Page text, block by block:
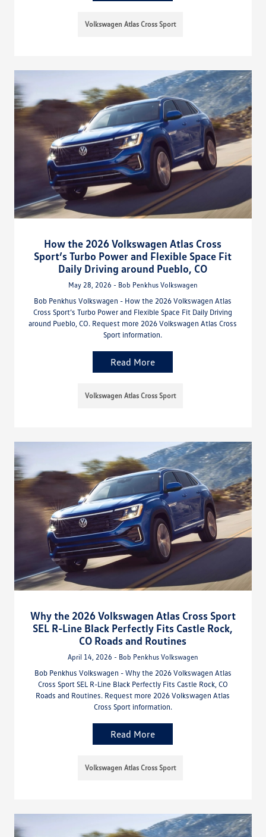
Volkswagen Atlas Cross Sport
How the 2026 Volkswagen Atlas Cross
Sport’s Turbo Power and Flexible Space Fit
Daily Driving around Pueblo, CO
May 28, 2026 - Bob Penkhus Volkswagen
Bob Penkhus Volkswagen - How the 2026 Volkswagen Atlas
Cross Sport’s Turbo Power and Flexible Space Fit Daily Driving
around Pueblo, CO. Request more 2026 Volkswagen Atlas Cross
Sport information.
Read More
Volkswagen Atlas Cross Sport
Why the 2026 Volkswagen Atlas Cross Sport
SEL R-Line Black Perfectly Fits Castle Rock,
CO Roads and Routines
April 14, 2026 - Bob Penkhus Volkswagen
Bob Penkhus Volkswagen - Why the 2026 Volkswagen Atlas
Cross Sport SEL R-Line Black Perfectly Fits Castle Rock, CO
Roads and Routines. Request more 2026 Volkswagen Atlas
Cross Sport information.
Read More
Volkswagen Atlas Cross Sport